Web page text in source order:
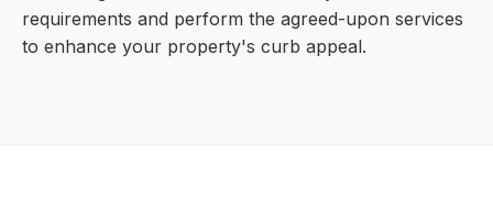
requirements and perform the agreed-upon services
to enhance your property's curb appeal.